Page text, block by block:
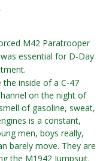
M42 Paratrooper
essential for D-Day
inside of a C-47
on the night of
of gasoline, sweat,
is a constant,
men, boys really,
barely move. They are
the M1942 Jumpsuit.